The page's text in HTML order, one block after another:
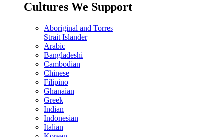
Cultures We Support
Aboriginal and Torres
Strait Islander
Arabic
Bangladeshi
Cambodian
Chinese
Filipino
Ghanaian
Greek
Indian
Indonesian
Italian